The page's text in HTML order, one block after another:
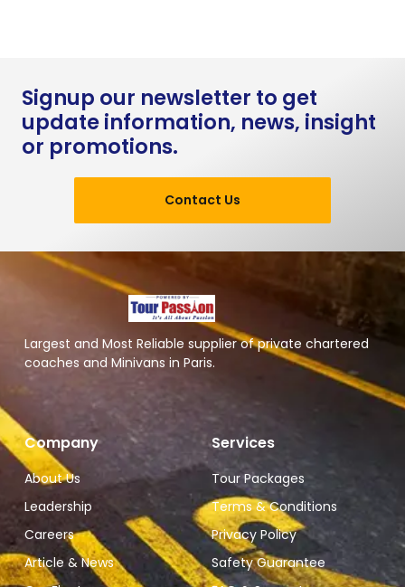
Signup our newsletter to get
update information, news, insight
or promotions.
Contact Us
Largest and Most Reliable supplier of private chartered
coaches and Minivans in Paris.
Company
About Us
Leadership
Careers
Article & News
Services
Tour Packages
Terms & Conditions
Privacy Policy
Safety Guarantee